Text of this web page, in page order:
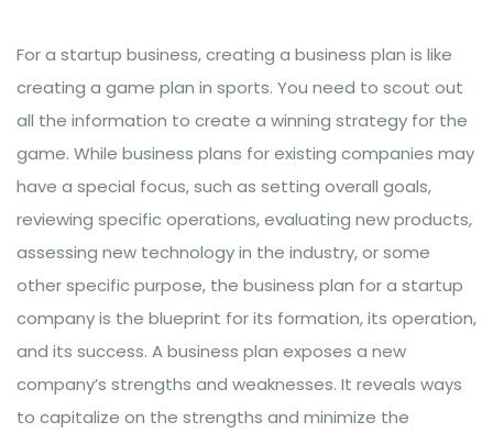
For a startup business, creating a business plan is like
creating a game plan in sports. You need to scout out
all the information to create a winning strategy for the
game. While business plans for existing companies may
have a special focus, such as setting overall goals,
reviewing specific operations, evaluating new products,
assessing new technology in the industry, or some
other specific purpose, the business plan for a startup
company is the blueprint for its formation, its operation,
and its success. A business plan exposes a new
company’s strengths and weaknesses. It reveals ways
to capitalize on the strengths and minimize the